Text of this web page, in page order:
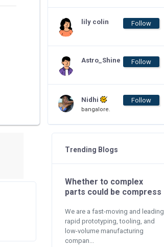
lily colin Follow
Astro_Shine Follow
Nidhi
bangalore.
Follow
Trending Blogs
Whether to complex
parts could be compress
We are a fast-moving and leading
rapid prototyping, tooling, and
low-volume manufacturing
compan...